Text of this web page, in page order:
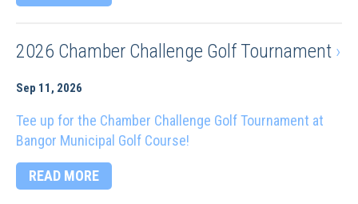
2026 Chamber Challenge Golf Tournament ›
Sep 11, 2026
Tee up for the Chamber Challenge Golf Tournament at
Bangor Municipal Golf Course!
READ MORE